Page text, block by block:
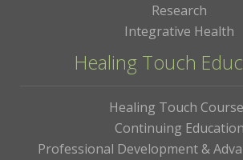
Research
Integrative Health
Healing Touch
Healing Touch
Continuing Education
Professional Development &